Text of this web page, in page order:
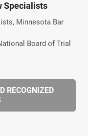
Specialists
Minnesota Bar
Board of Trial
RECOGNIZED